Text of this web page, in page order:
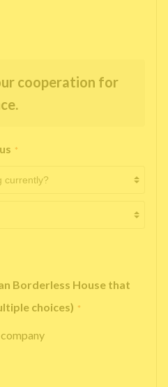
cooperation for
*
Borderless House that
choices) *